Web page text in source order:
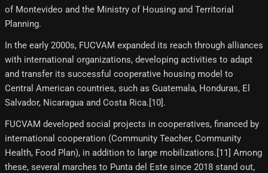
of Montevideo and the Ministry of Housing and Territorial
Planning.
In the early 2000s, FUCVAM expanded its reach through alliances
with international organizations, developing activities to adapt
and transfer its successful cooperative housing model to
Central American countries, such as Guatemala, Honduras, El
Salvador, Nicaragua and Costa Rica.[10]​.
FUCVAM developed social projects in cooperatives, financed by
international cooperation (Community Teacher, Community
Health, Food Plan), in addition to large mobilizations.[11]​ Among
these, several marches to Punta del Este since 2018 stand out,